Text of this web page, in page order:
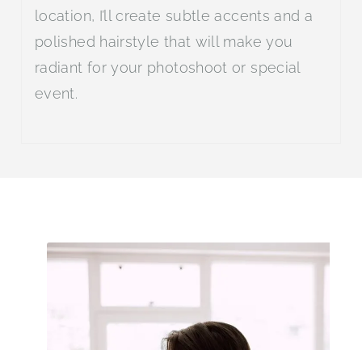
location, I’ll create subtle accents and a
polished hairstyle that will make you
radiant for your photoshoot or special
event.